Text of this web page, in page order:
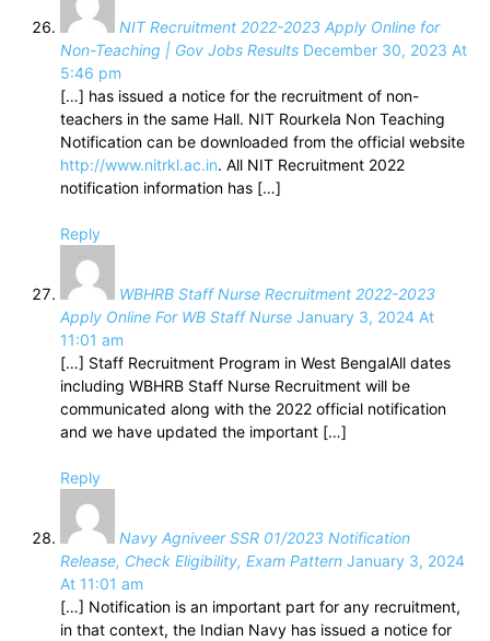
NIT Recruitment 2022-2023 Apply Online for
Non-Teaching | Gov Jobs Results December 30, 2023 At
5:46 pm
[…] has issued a notice for the recruitment of non-
teachers in the same Hall. NIT Rourkela Non Teaching
Notification can be downloaded from the official website
http://www.nitrkl.ac.in. All NIT Recruitment 2022
notification information has […]
Reply
WBHRB Staff Nurse Recruitment 2022-2023
Apply Online For WB Staff Nurse January 3, 2024 At
11:01 am
[…] Staff Recruitment Program in West BengalAll dates
including WBHRB Staff Nurse Recruitment will be
communicated along with the 2022 official notification
and we have updated the important […]
Reply
Navy Agniveer SSR 01/2023 Notification
Release, Check Eligibility, Exam Pattern January 3, 2024
At 11:01 am
[…] Notification is an important part for any recruitment,
in that context, the Indian Navy has issued a notice for